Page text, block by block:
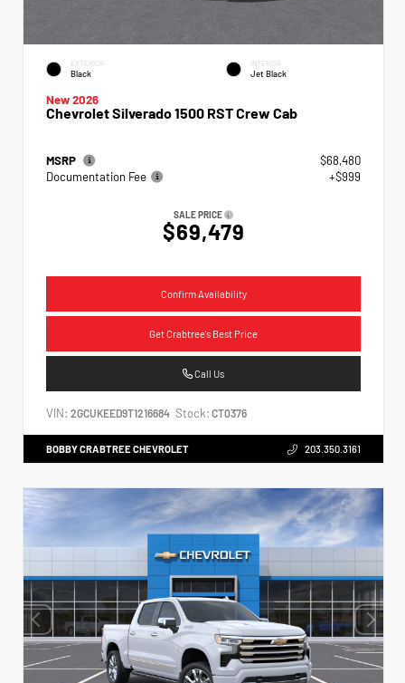
EXTERIOR
Black
INTERIOR
Jet Black
New 2026
Chevrolet Silverado 1500 RST Crew Cab
MSRP
$68,480
Documentation Fee
+$999
SALE PRICE
$69,479
Confirm Availability
Get Crabtree's Best Price
Call Us
VIN: 2GCUKEED9T1216684 Stock: CT0376
BOBBY CRABTREE CHEVROLET 203.350.3161